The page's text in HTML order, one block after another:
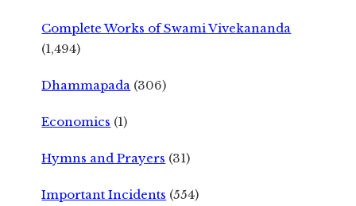
Complete Works of Swami Vivekananda
(1,494)
Dhammapada (306)
Economics (1)
Hymns and Prayers (31)
Important Incidents (554)